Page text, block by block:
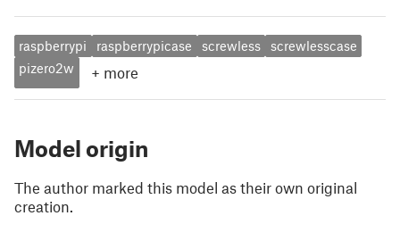
raspberrypi raspberrypicase screwless
screwlesscase
pizero2w
+ more
Model origin
The author marked this model as their own original
creation.